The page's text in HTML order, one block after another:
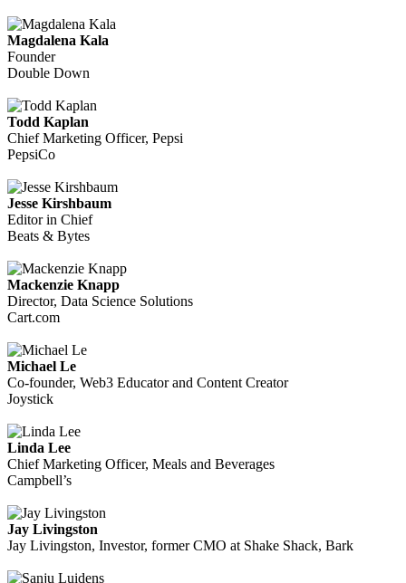
Magdalena Kala
Founder
Double Down
Todd Kaplan
Chief Marketing Officer, Pepsi
PepsiCo
Jesse Kirshbaum
Editor in Chief
Beats & Bytes
Mackenzie Knapp
Director, Data Science Solutions
Cart.com
Michael Le
Co-founder, Web3 Educator and Content Creator
Joystick
Linda Lee
Chief Marketing Officer, Meals and Beverages
Campbell’s
Jay Livingston
Jay Livingston, Investor, former CMO at Shake Shack, Bark